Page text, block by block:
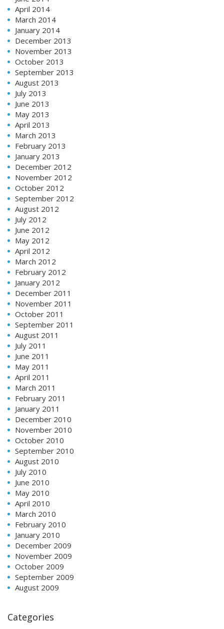
April 2014
March 2014
January 2014
December 2013
November 2013
October 2013
September 2013
August 2013
July 2013
June 2013
May 2013
April 2013
March 2013
February 2013
January 2013
December 2012
November 2012
October 2012
September 2012
August 2012
July 2012
June 2012
May 2012
April 2012
March 2012
February 2012
January 2012
December 2011
November 2011
October 2011
September 2011
August 2011
July 2011
June 2011
May 2011
April 2011
March 2011
February 2011
January 2011
December 2010
November 2010
October 2010
September 2010
August 2010
July 2010
June 2010
May 2010
April 2010
March 2010
February 2010
January 2010
December 2009
November 2009
October 2009
September 2009
August 2009
Categories